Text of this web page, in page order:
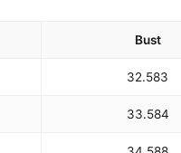
Bust
32.583
33.584